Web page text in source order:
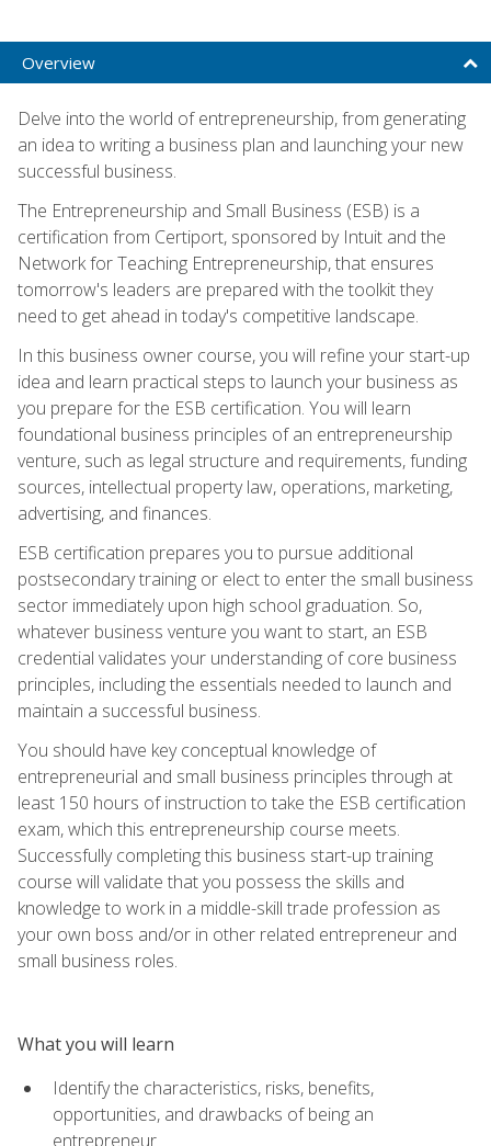
Overview
Delve into the world of entrepreneurship, from generating
an idea to writing a business plan and launching your new
successful business.
The Entrepreneurship and Small Business (ESB) is a
certification from Certiport, sponsored by Intuit and the
Network for Teaching Entrepreneurship, that ensures
tomorrow's leaders are prepared with the toolkit they
need to get ahead in today's competitive landscape.
In this business owner course, you will refine your start-up
idea and learn practical steps to launch your business as
you prepare for the ESB certification. You will learn
foundational business principles of an entrepreneurship
venture, such as legal structure and requirements, funding
sources, intellectual property law, operations, marketing,
advertising, and finances.
ESB certification prepares you to pursue additional
postsecondary training or elect to enter the small business
sector immediately upon high school graduation. So,
whatever business venture you want to start, an ESB
credential validates your understanding of core business
principles, including the essentials needed to launch and
maintain a successful business.
You should have key conceptual knowledge of
entrepreneurial and small business principles through at
least 150 hours of instruction to take the ESB certification
exam, which this entrepreneurship course meets.
Successfully completing this business start-up training
course will validate that you possess the skills and
knowledge to work in a middle-skill trade profession as
your own boss and/or in other related entrepreneur and
small business roles.
What you will learn
Identify the characteristics, risks, benefits,
opportunities, and drawbacks of being an
entrepreneur